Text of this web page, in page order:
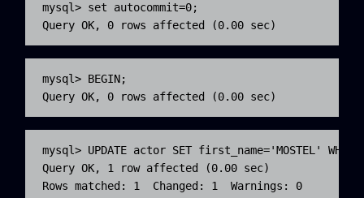
mysql> set autocommit=0;
Query OK, 0 rows affected (0.00 sec)
mysql> BEGIN;
Query OK, 0 rows affected (0.00 sec)
mysql> UPDATE actor SET first_name='MOSTEL'
Query OK, 1 row affected (0.00 sec)
Rows matched: 1  Changed: 1  Warnings: 0